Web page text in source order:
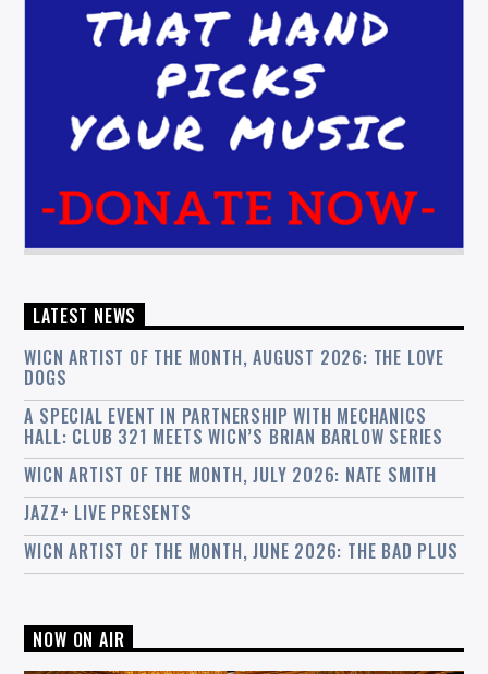
LATEST NEWS
WICN ARTIST OF THE MONTH, AUGUST 2026: THE LOVE
DOGS
A SPECIAL EVENT IN PARTNERSHIP WITH MECHANICS
HALL: CLUB 321 MEETS WICN’S BRIAN BARLOW SERIES
WICN ARTIST OF THE MONTH, JULY 2026: NATE SMITH
JAZZ+ LIVE PRESENTS
WICN ARTIST OF THE MONTH, JUNE 2026: THE BAD PLUS
NOW ON AIR